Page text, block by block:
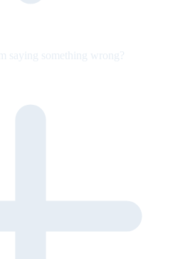
saying something wrong?